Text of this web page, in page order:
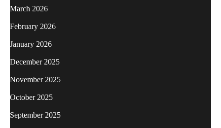
March 2026
February 2026
January 2026
December 2025
November 2025
October 2025
September 2025